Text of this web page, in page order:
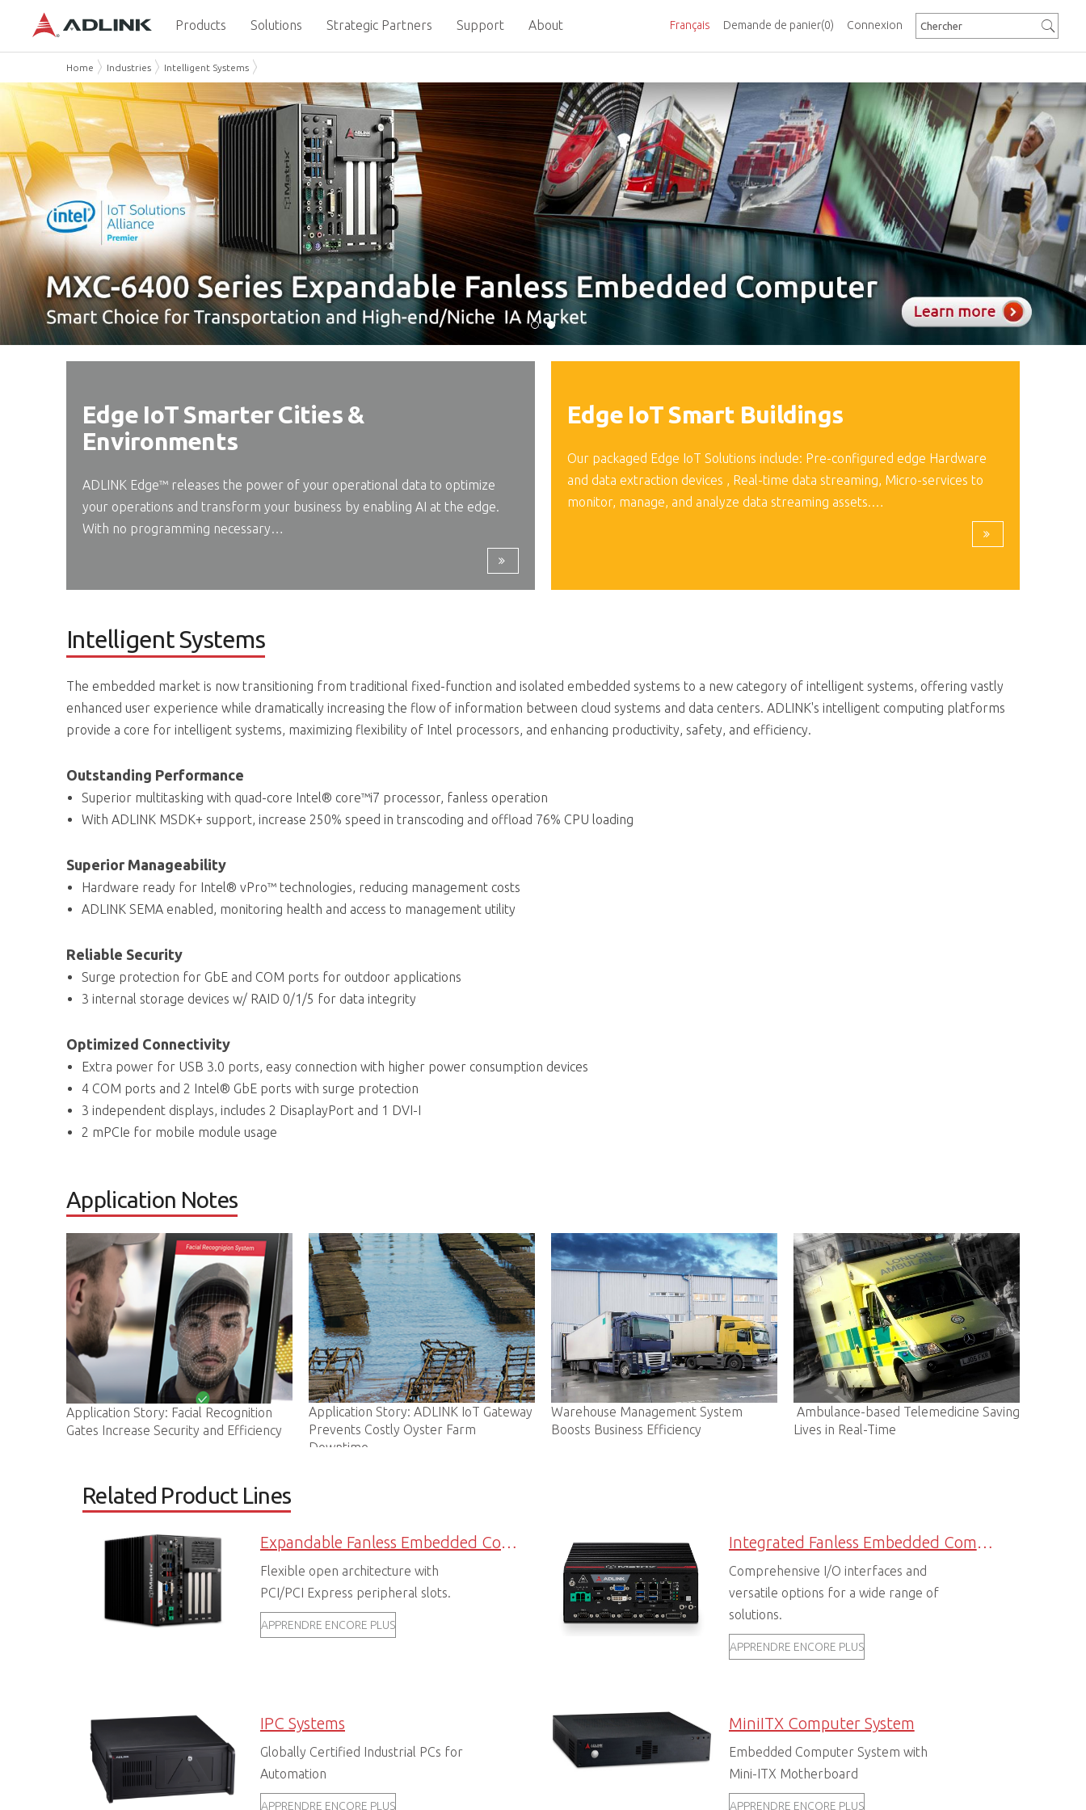
Demande de panier(0)
Français Connexion
Products Solutions Strategic Partners Support About
Home Industries Intelligent Systems
Edge IoT Smarter Cities &
Environments
ADLINK Edge™ releases the power of your operational data to optimize
your operations and transform your business by enabling AI at the edge.
With no programming necessary…
Edge IoT Smart Buildings
Our packaged Edge IoT Solutions include: Pre-configured edge Hardware
and data extraction devices , Real-time data streaming, Micro-services to
monitor, manage, and analyze data streaming assets.…
Intelligent Systems
The embedded market is now transitioning from traditional fixed-function and isolated embedded systems to a new category of intelligent systems, offering vastly
enhanced user experience while dramatically increasing the flow of information between cloud systems and data centers. ADLINK's intelligent computing platforms
provide a core for intelligent systems, maximizing flexibility of Intel processors, and enhancing productivity, safety, and efficiency.
Outstanding Performance
Superior multitasking with quad-core Intel® core™i7 processor, fanless operation
With ADLINK MSDK+ support, increase 250% speed in transcoding and offload 76% CPU loading
Superior Manageability
Hardware ready for Intel® vPro™ technologies, reducing management costs
ADLINK SEMA enabled, monitoring health and access to management utility
Reliable Security
Surge protection for GbE and COM ports for outdoor applications
3 internal storage devices w/ RAID 0/1/5 for data integrity
Optimized Connectivity
Extra power for USB 3.0 ports, easy connection with higher power consumption devices
4 COM ports and 2 Intel® GbE ports with surge protection
3 independent displays, includes 2 DisaplayPort and 1 DVI-I
2 mPCIe for mobile module usage
Application Notes
Facial Recognition
and Efficiency
Application Story: ADLINK IoT Gateway
Prevents Costly Oyster Farm
Warehouse Management System
Boosts Business Efficiency
Ambulance-based Telemedicine Saving
Lives in Real-Time
E-community Enabling A Smarter
Related Product Lines
Expandable Fanless Embedded Computers
Flexible open architecture with
PCI/PCI Express peripheral slots.
APPRENDRE ENCORE PLUS
Integrated Fanless Embedded Computers
Comprehensive I/O interfaces and
versatile options for a wide range of
solutions.
APPRENDRE ENCORE PLUS
IPC Systems
Globally Certified Industrial PCs for
Automation
APPRENDRE ENCORE PLUS
MiniITX Computer System
Embedded Computer System with
Mini-ITX Motherboard
APPRENDRE ENCORE PLUS